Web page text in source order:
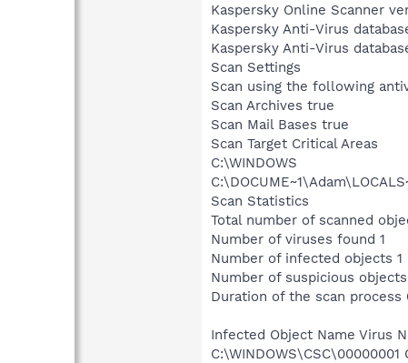
Kaspersky Online Scanner
Kaspersky Anti-Virus
Kaspersky Anti-Virus
Scan Settings
Scan using the following
Scan Archives true
Scan Mail Bases true
Scan Target Critical Areas
C:\WINDOWS
Scan Statistics
Total number of scanned
Number of viruses found 1
Number of infected objects 1
Number of suspicious
Duration of the scan process
Infected Object Name Virus